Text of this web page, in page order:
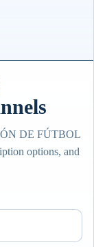
DE FÚTBOL
options, and